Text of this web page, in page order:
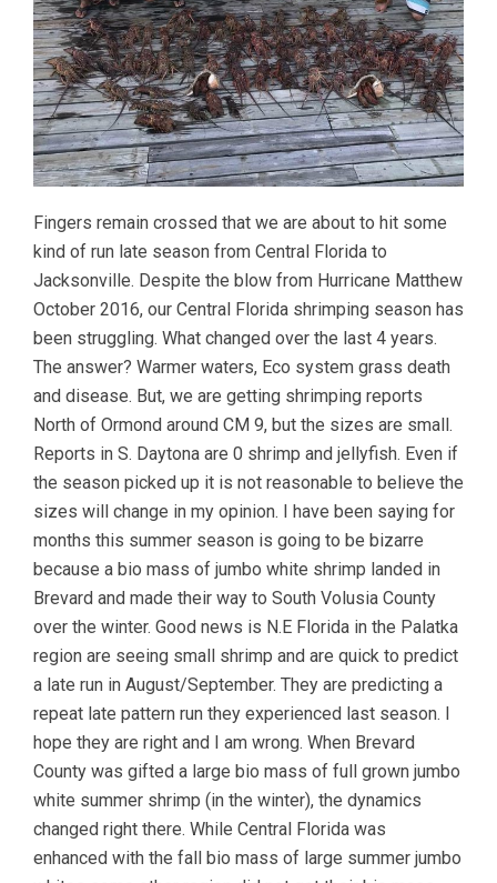
Fingers remain crossed that we are about to hit some
kind of run late season from Central Florida to
Jacksonville. Despite the blow from Hurricane Matthew
October 2016, our Central Florida shrimping season has
been struggling. What changed over the last 4 years.
The answer? Warmer waters, Eco system grass death
and disease. But, we are getting shrimping reports
North of Ormond around CM 9, but the sizes are small.
Reports in S. Daytona are 0 shrimp and jellyfish. Even if
the season picked up it is not reasonable to believe the
sizes will change in my opinion. I have been saying for
months this summer season is going to be bizarre
because a bio mass of jumbo white shrimp landed in
Brevard and made their way to South Volusia County
over the winter. Good news is N.E Florida in the Palatka
region are seeing small shrimp and are quick to predict
a late run in August/September. They are predicting a
repeat late pattern run they experienced last season. I
hope they are right and I am wrong. When Brevard
County was gifted a large bio mass of full grown jumbo
white summer shrimp (in the winter), the dynamics
changed right there. While Central Florida was
enhanced with the fall bio mass of large summer jumbo